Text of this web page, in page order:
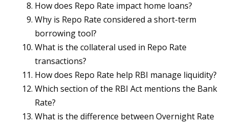
How does Repo Rate impact home loans?
Why is Repo Rate considered a short-term
borrowing tool?
What is the collateral used in Repo Rate
transactions?
How does Repo Rate help RBI manage liquidity?
Which section of the RBI Act mentions the Bank
Rate?
What is the difference between Overnight Rate